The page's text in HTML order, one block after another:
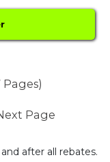
Page
after all rebates.